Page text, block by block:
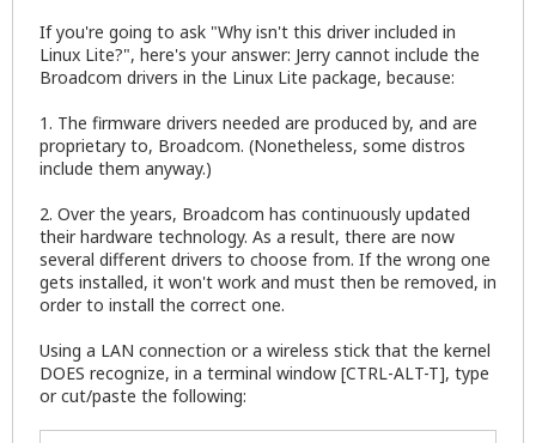
If you're going to ask "Why isn't this driver included in
Linux Lite?", here's your answer: Jerry cannot include the
Broadcom drivers in the Linux Lite package, because:
1. The firmware drivers needed are produced by, and are
proprietary to, Broadcom. (Nonetheless, some distros
include them anyway.)
2. Over the years, Broadcom has continuously updated
their hardware technology. As a result, there are now
several different drivers to choose from. If the wrong one
gets installed, it won't work and must then be removed, in
order to install the correct one.
Using a LAN connection or a wireless stick that the kernel
DOES recognize, in a terminal window [CTRL-ALT-T], type
or cut/paste the following: